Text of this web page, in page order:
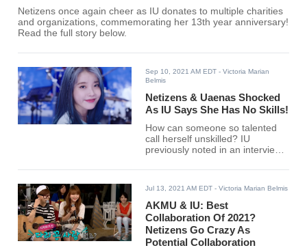
Netizens once again cheer as IU donates to multiple charities
and organizations, commemorating her 13th year anniversary!
Read the full story below.
Sep 10, 2021 AM EDT - Victoria Marian
Belmis
Netizens & Uaenas Shocked
As IU Says She Has No Skills!
How can someone so talented
call herself unskilled? IU
previously noted in an interview
surprise of her fans.
Jul 13, 2021 AM EDT - Victoria Marian Belmis
AKMU & IU: Best
Collaboration Of 2021?
Netizens Go Crazy As
Potential Collaboration